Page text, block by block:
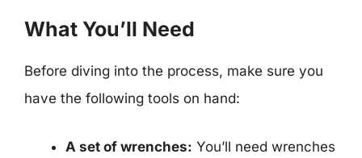
What You’ll Need
Before diving into the process, make sure you
have the following tools on hand:
A set of wrenches: You’ll need wrenches